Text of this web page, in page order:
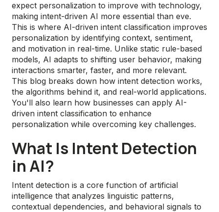
expect personalization to improve with technology,
making intent-driven AI more essential than eve.
This is where AI-driven intent classification improves
personalization by identifying context, sentiment,
and motivation in real-time. Unlike static rule-based
models, AI adapts to shifting user behavior, making
interactions smarter, faster, and more relevant.
This blog breaks down how intent detection works,
the algorithms behind it, and real-world applications.
You'll also learn how businesses can apply AI-
driven intent classification to enhance
personalization while overcoming key challenges.
What Is Intent Detection
in AI?
Intent detection is a core function of artificial
intelligence that analyzes linguistic patterns,
contextual dependencies, and behavioral signals to